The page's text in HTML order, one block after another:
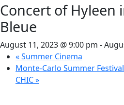
Concert of Hyleen
Bleue
August 11, 2023 @ 9:00 pm -
«Summer Cinema
Monte-Carlo Summer
CHIC»